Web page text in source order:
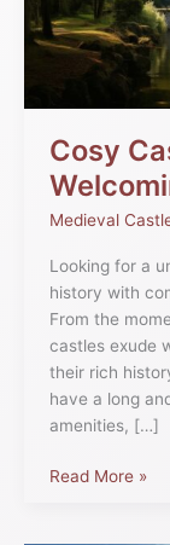
Cosy
Medieval
Looking for a
history with
From the
castles exude
their rich
have a long
amenities, […]
Historical
Havens
Read More »